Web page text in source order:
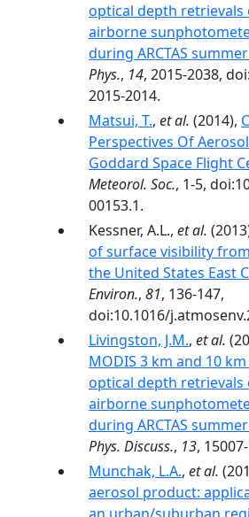
optical depth retrievals
airborne
during ARCTAS
Phys., 14, 2015-2038,
2015-2014.
Matsui, T., et al. (2014),
Perspectives Of
Goddard Space Flight
Meteorol. Soc., 1-5,
00153.1.
Kessner, A.L., et al.
of surface visibility
the United States East
Environ., 81, 136-147,
doi:10.1016/
Livingston, J.M., et al.
MODIS 3 km and 10
optical depth retrievals
airborne
during ARCTAS
Phys. Discuss., 13,
Munchak, L.A., et al.
aerosol product: